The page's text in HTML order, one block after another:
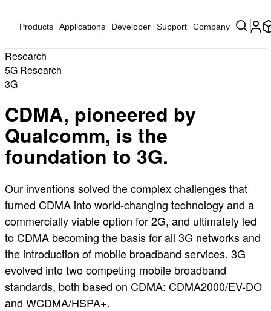
Products Applications Developer Support Company
Research
5G Research
3G
CDMA, pioneered by
Qualcomm, is the
foundation to 3G.
Our inventions solved the complex challenges that
turned CDMA into world-changing technology and a
commercially viable option for 2G, and ultimately led
to CDMA becoming the basis for all 3G networks and
the introduction of mobile broadband services. 3G
evolved into two competing mobile broadband
standards, both based on CDMA: CDMA2000/EV-DO
and WCDMA/HSPA+.